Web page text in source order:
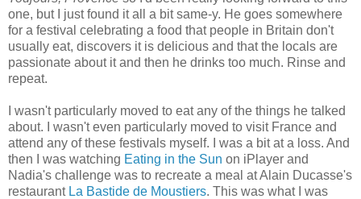
one, but I just found it all a bit same-y. He goes somewhere
for a festival celebrating a food that people in Britain don't
usually eat, discovers it is delicious and that the locals are
passionate about it and then he drinks too much. Rinse and
repeat.
I wasn't particularly moved to eat any of the things he talked
about. I wasn't even particularly moved to visit France and
attend any of these festivals myself. I was a bit at a loss. And
then I was watching Eating in the Sun on iPlayer and
Nadia's challenge was to recreate a meal at Alain Ducasse's
restaurant La Bastide de Moustiers. This was what I was